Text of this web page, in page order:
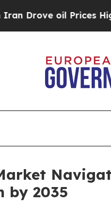
oil Prices Higher,
by 2035